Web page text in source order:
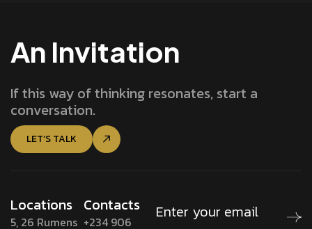
An Invitation
If this way of thinking resonates, start a
conversation.
LET’S TALK
Locations
5, 26 Rumens
Contacts
+234 906